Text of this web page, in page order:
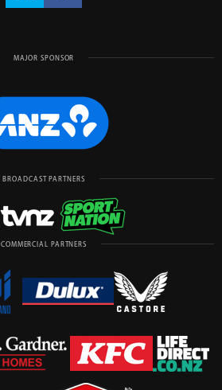
MAJOR SPONSOR
BROADCAST PARTNERS
COMMERCIAL PARTNERS